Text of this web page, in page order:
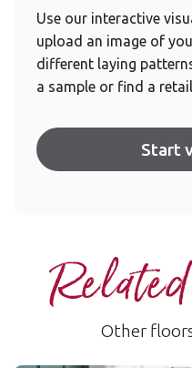
Use our interactive
upload an image of
different laying
a sample or find a
Start
Other